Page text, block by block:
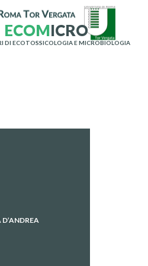
ECOMICRO
DI ECOTOSSICOLOGIA E MICROBIOLOGIA